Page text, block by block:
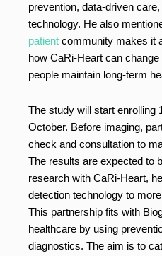
prevention, data-driven
technology. He also
patient community makes it
how CaRi-Heart can
people maintain long-term
The study will start enrolling
October. Before imaging,
check and consultation to
The results are expected to
research with CaRi-Heart,
detection technology to
This partnership fits with
healthcare by using
diagnostics. The aim is to